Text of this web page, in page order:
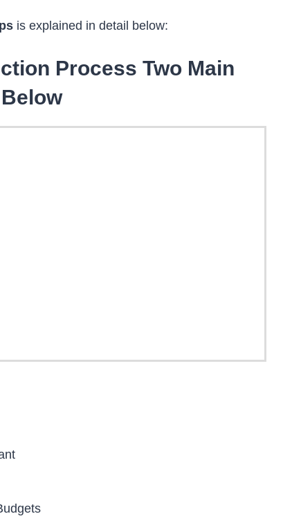
is explained in detail below:
Process Two Main